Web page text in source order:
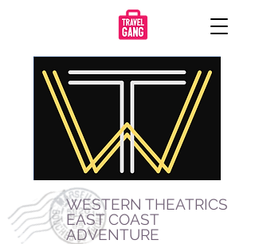
WESTERN THEATRICS
EAST COAST
ADVENTURE